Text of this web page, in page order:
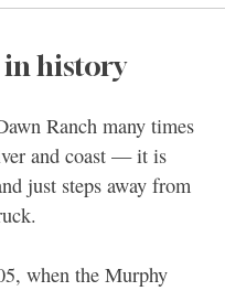
in history
Ranch many times
and coast — it is
just steps away from
when the Murphy